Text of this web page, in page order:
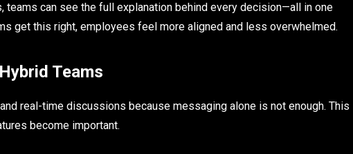
teams can see the full explanation behind every decision—all in one
get this right, employees feel more aligned and less overwhelmed.
Teams
real-time discussions because messaging alone is not enough. This
become important.